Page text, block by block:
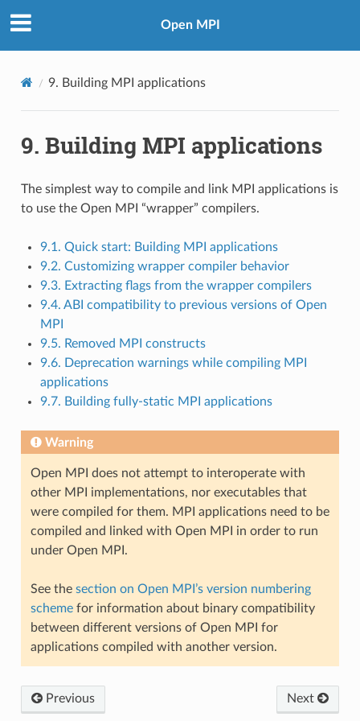
Open MPI
9. Building MPI applications
9. Building MPI applications
The simplest way to compile and link MPI applications is
to use the Open MPI “wrapper” compilers.
9.1. Quick start: Building MPI applications
9.2. Customizing wrapper compiler behavior
9.3. Extracting flags from the wrapper compilers
9.4. ABI compatibility to previous versions of Open
MPI
9.5. Removed MPI constructs
9.6. Deprecation warnings while compiling MPI
applications
9.7. Building fully-static MPI applications
Warning
Open MPI does not attempt to interoperate with
other MPI implementations, nor executables that
were compiled for them. MPI applications need to be
compiled and linked with Open MPI in order to run
under Open MPI.
See the section on Open MPI’s version numbering
schemefor information about binary compatibility
between different versions of Open MPI for
applications compiled with another version.
Previous Next